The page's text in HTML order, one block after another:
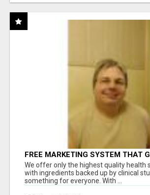
FREE MARKETING SYSTEM THAT
RESULTS
We offer only the highest quality health
with ingredients backed up by clinical
something for everyone. With ...